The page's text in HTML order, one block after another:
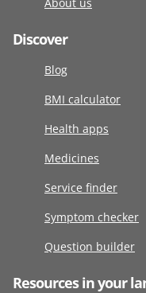
Discover
Blog
BMI calculator
Health apps
Medicines
Service finder
Symptom checker
Question builder
Resources in your